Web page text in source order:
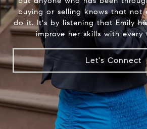
buying or selling knows that not
do it. It's by listening that Emily
improve her skills with every
Let's Connect